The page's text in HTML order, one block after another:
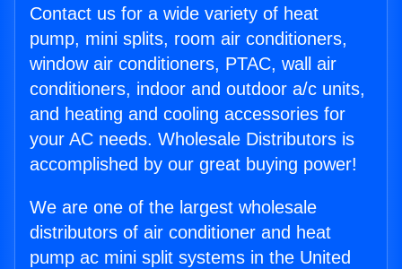
Contact us for a wide variety of heat
pump, mini splits, room air conditioners,
window air conditioners, PTAC, wall air
conditioners, indoor and outdoor a/c units,
and heating and cooling accessories for
your AC needs. Wholesale Distributors is
accomplished by our great buying power!
We are one of the largest wholesale
distributors of air conditioner and heat
pump ac mini split systems in the United